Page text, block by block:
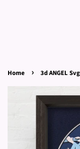
Home › 3d ANGEL